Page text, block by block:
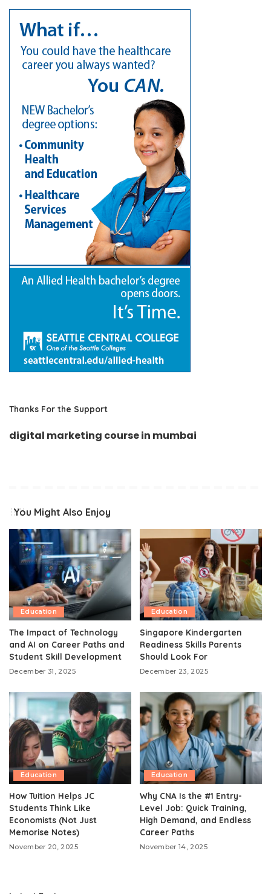
Thanks For the Support
digital marketing course in mumbai
You Might Also Enjoy
Education
The Impact of Technology
and AI on Career Paths and
Student Skill Development
December 31, 2025
Education
Singapore Kindergarten
Readiness Skills Parents
Should Look For
December 23, 2025
Education
How Tuition Helps JC
Students Think Like
Economists (Not Just
Memorise Notes)
November 20, 2025
Education
Why CNA Is the #1 Entry-
Level Job: Quick Training,
High Demand, and Endless
Career Paths
November 14, 2025